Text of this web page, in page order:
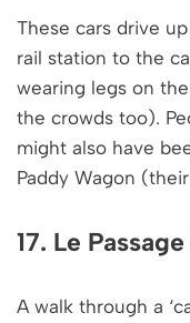
These cars drive
rail station to the
wearing legs on
the crowds too).
might also have
Paddy Wagon
17. Le
A walk through a